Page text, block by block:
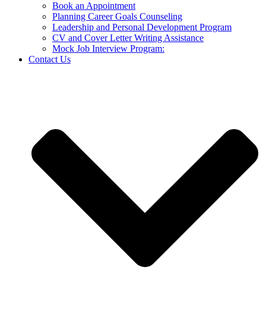
Book an Appointment
Planning Career Goals Counseling
Leadership and Personal Development Program
CV and Cover Letter Writing Assistance
Mock Job Interview Program:
Contact Us